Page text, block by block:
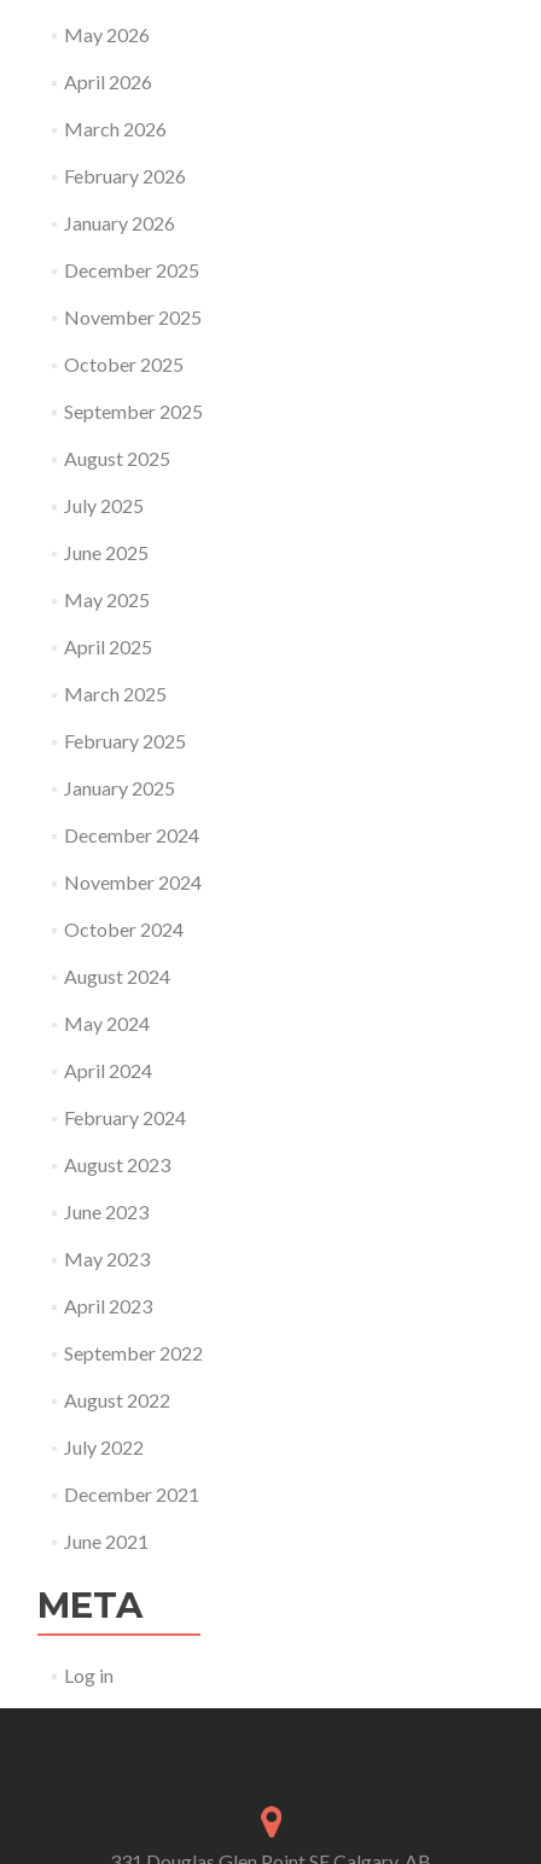
May 2026
April 2026
March 2026
February 2026
January 2026
December 2025
November 2025
October 2025
September 2025
August 2025
July 2025
June 2025
May 2025
April 2025
March 2025
February 2025
January 2025
December 2024
November 2024
October 2024
August 2024
May 2024
April 2024
February 2024
August 2023
June 2023
May 2023
April 2023
September 2022
August 2022
July 2022
December 2021
June 2021
META
Log in